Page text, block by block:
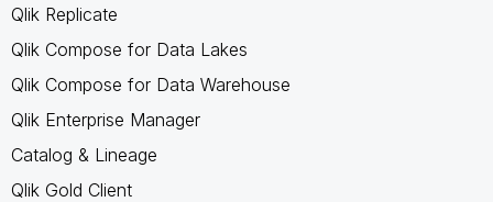
Qlik Replicate
Qlik Compose for Data Lakes
Qlik Compose for Data Warehouse
Qlik Enterprise Manager
Catalog & Lineage
Qlik Gold Client